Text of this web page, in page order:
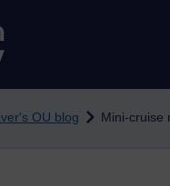
OU blog Mini-cruise